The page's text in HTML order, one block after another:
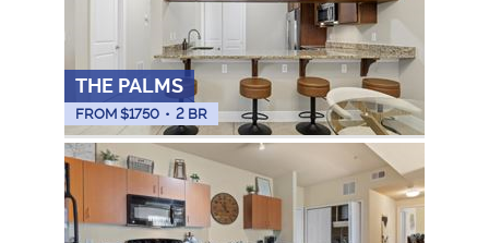
THE PALMS
FROM $1750 • 2 BR